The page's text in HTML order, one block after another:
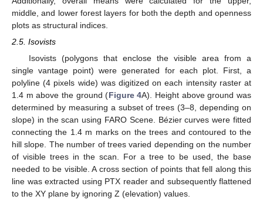
middle, and lower forest layers for both the depth and openness
plots as structural indices.
2.5. Isovists
Isovists (polygons that enclose the visible area from a
single vantage point) were generated for each plot. First, a
polyline (4 pixels wide) was digitized on each intensity raster at
1.4 m above the ground (Figure 4A). Height above ground was
determined by measuring a subset of trees (3–8, depending on
slope) in the scan using FARO Scene. Bézier curves were fitted
connecting the 1.4 m marks on the trees and contoured to the
hill slope. The number of trees varied depending on the number
of visible trees in the scan. For a tree to be used, the base
needed to be visible. A cross section of points that fell along this
line was extracted using PTX reader and subsequently flattened
to the XY plane by ignoring Z (elevation) values.